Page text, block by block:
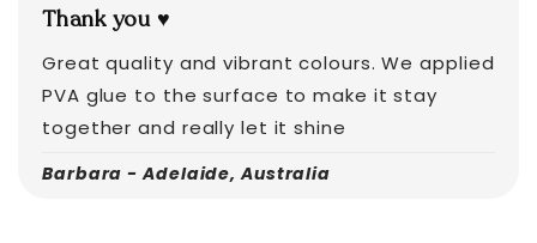
Thank you ♥️
Great quality and vibrant colours. We applied
PVA glue to the surface to make it stay
together and really let it shine
Barbara - Adelaide, Australia